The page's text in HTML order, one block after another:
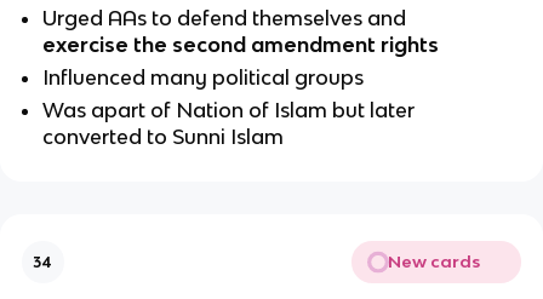
Urged AAs to defend themselves and
exercise the second amendment rights
Influenced many political groups
Was apart of Nation of Islam but later
converted to Sunni Islam
34 New cards